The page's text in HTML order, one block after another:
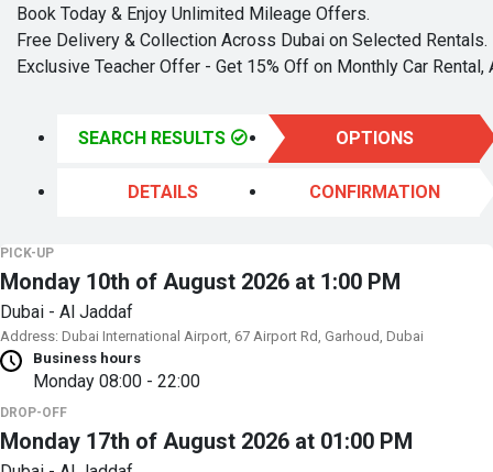
Book Today & Enjoy Unlimited Mileage Offers.
Free Delivery & Collection Across Dubai on Selected Rentals.
Exclusive Teacher Offer - Get 15% Off on Monthly Car
SEARCH RESULTS OPTIONS
DETAILS CONFIRMATION
PICK-UP
Monday 10th of August 2026 at 1:00 PM
Dubai - Al Jaddaf
Address: Dubai International Airport, 67 Airport Rd, Garhoud, Dubai
Business hours
Monday 08:00 - 22:00
DROP-OFF
Monday 17th of August 2026 at 01:00 PM